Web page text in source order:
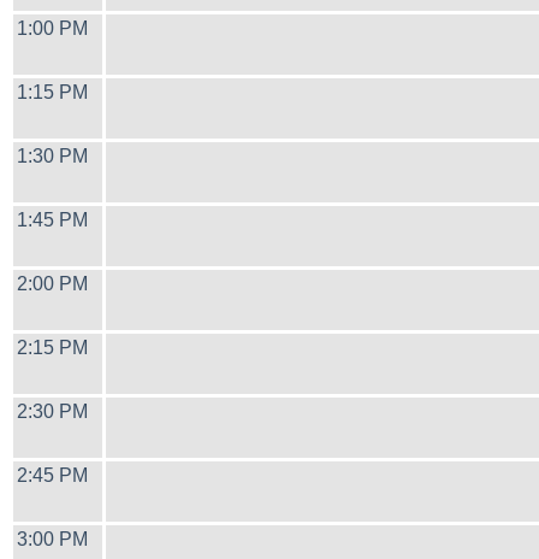
1:00 PM
1:15 PM
1:30 PM
1:45 PM
2:00 PM
2:15 PM
2:30 PM
2:45 PM
3:00 PM